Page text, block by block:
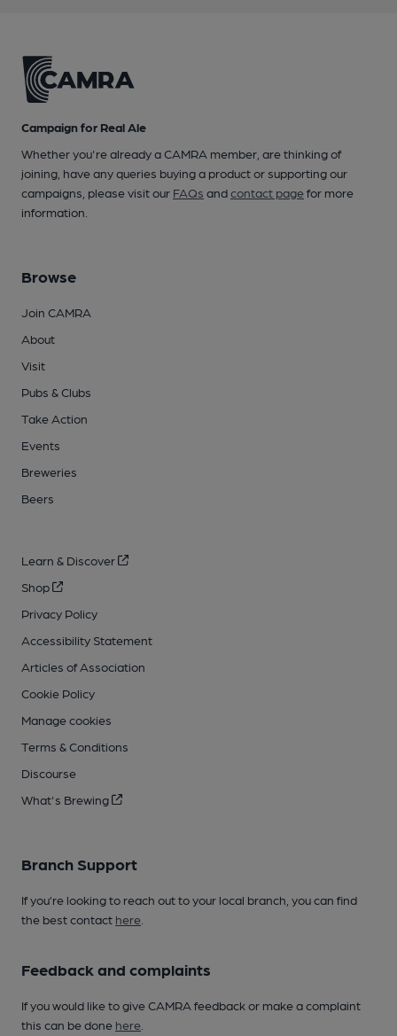
Campaign for Real Ale
Whether you're already a CAMRA member, are thinking of
joining, have any queries buying a product or supporting our
campaigns, please visit our FAQs andcontact pagefor more
information.
Browse
Join CAMRA
About
Visit
Pubs & Clubs
Take Action
Events
Breweries
Beers
Learn & Discover
Shop
Privacy Policy
Accessibility Statement
Articles of Association
Cookie Policy
Manage cookies
Terms & Conditions
Discourse
What's Brewing
Branch Support
If you’re looking to reach out to your local branch, you can find
the best contact here
Feedback and complaints
If you would like to give CAMRA feedback or make a complaint
this can be done here